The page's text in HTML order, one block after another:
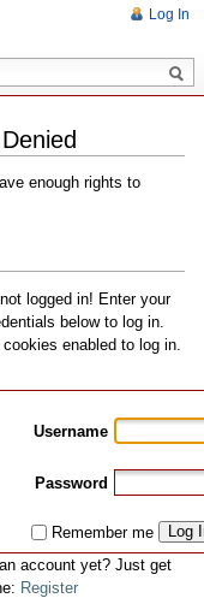
enough rights to
logged in! Enter your
below to log in.
enabled to log in.
Username
Password
Remember me
Log
account yet? Just get
Register
Log In